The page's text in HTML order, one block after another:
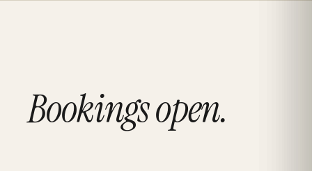
Bookings open.